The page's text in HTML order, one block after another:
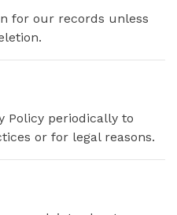
for our records unless
Policy periodically to
or for legal reasons.